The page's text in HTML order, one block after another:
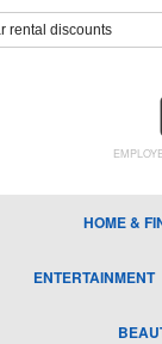
HOME &
ENTERTAINMENT